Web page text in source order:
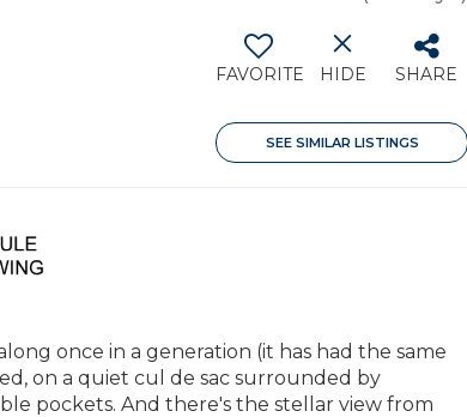
FAVORITE HIDE SHARE
SEE SIMILAR LISTINGS
once in a generation (it has had the same
on a quiet cul de sac surrounded by
pockets. And there's the stellar view from